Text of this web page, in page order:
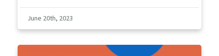
June 20th, 2023